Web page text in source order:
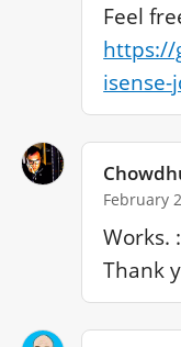
https://
February
Works.